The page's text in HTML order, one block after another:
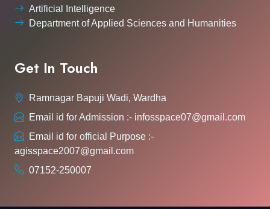
Artificial Intelligence
Department of Applied Sciences and Humanities
Get In Touch
Ramnagar Bapuji Wadi, Wardha
Email id for Admission :- infosspace07@gmail.com
Email id for official Purpose :-
agisspace2007@gmail.com
07152-250007